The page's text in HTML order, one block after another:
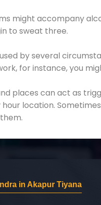
might accompany
to sweat three.
by several
for instance, you
places can act as
location.
in Akapur Tiyana